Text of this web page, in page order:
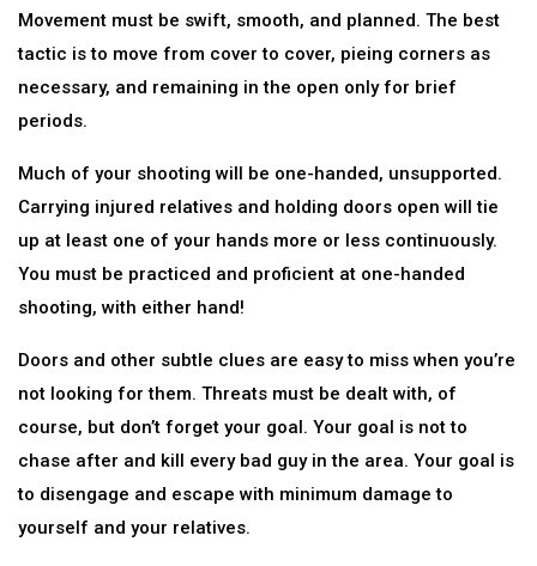
Movement must be swift, smooth, and planned. The best
tactic is to move from cover to cover, pieing corners as
necessary, and remaining in the open only for brief
periods.
Much of your shooting will be one-handed, unsupported.
Carrying injured relatives and holding doors open will tie
up at least one of your hands more or less continuously.
You must be practiced and proficient at one-handed
shooting, with either hand!
Doors and other subtle clues are easy to miss when you’re
not looking for them. Threats must be dealt with, of
course, but don’t forget your goal. Your goal is not to
chase after and kill every bad guy in the area. Your goal is
to disengage and escape with minimum damage to
yourself and your relatives.